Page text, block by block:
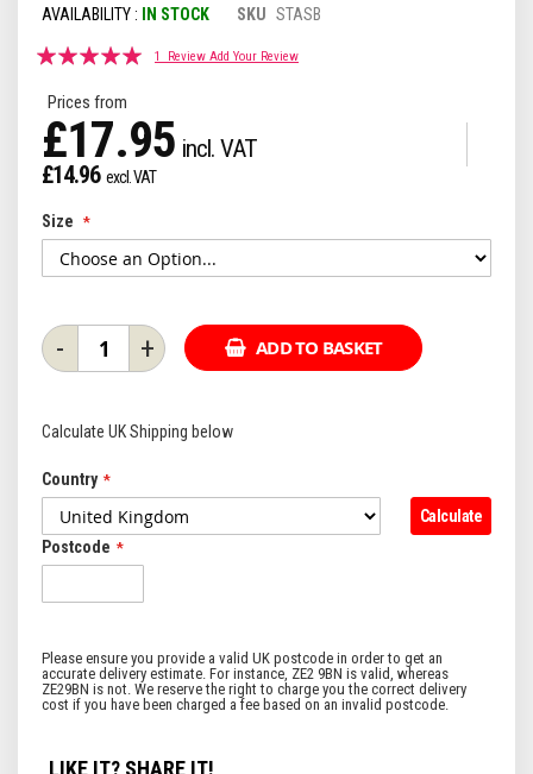
images
gallery
IN STOCK SKU STASB
Rating:
1 Review Add Your Review
Prices from
£17.95
£14.96
Size
- + ADD TO BASKET
Calculate UK Shipping below
Country
Postcode
Calculate
LIKE IT? SHARE IT!